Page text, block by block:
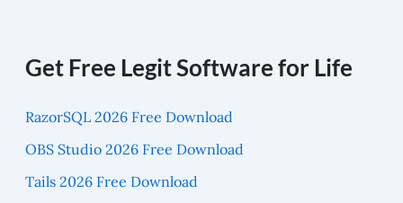
Get Free Legit Software for Life
RazorSQL 2026 Free Download
OBS Studio 2026 Free Download
Tails 2026 Free Download